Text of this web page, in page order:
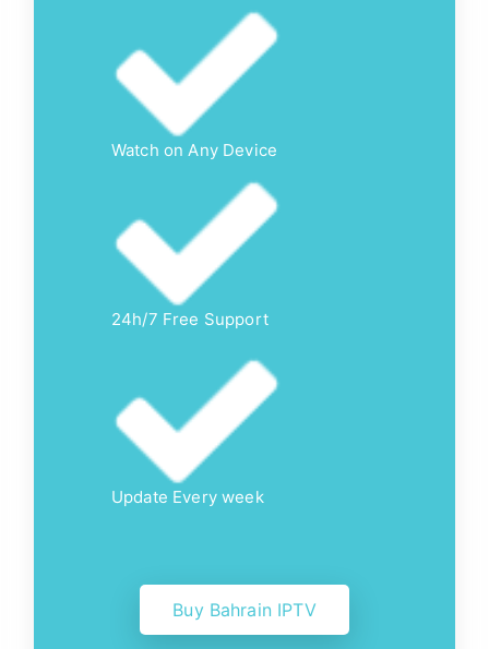
Watch on Any Device
24h/7 Free Support
Update Every week
Buy Bahrain IPTV